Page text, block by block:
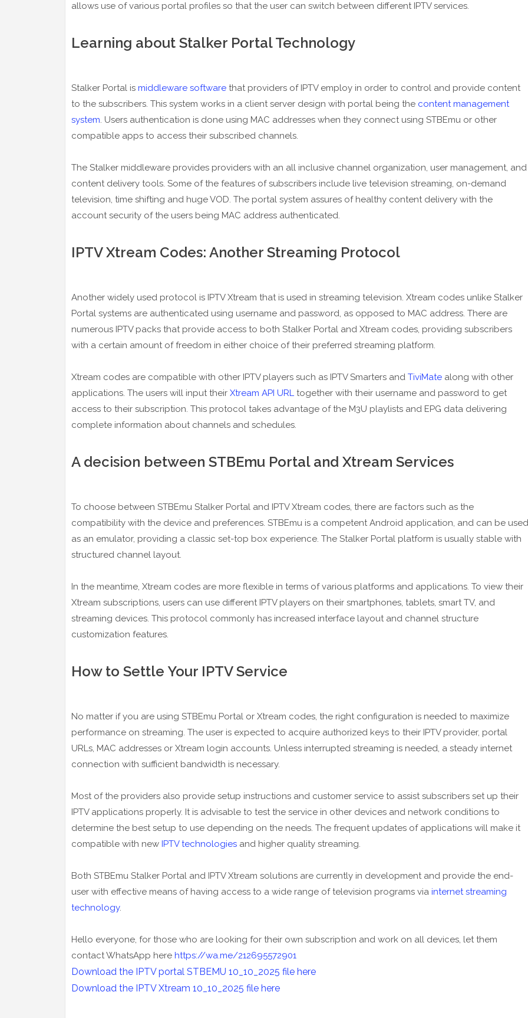
allows use of various portal profiles so that the user can switch between different IPTV services.
Learning about Stalker Portal Technology
Stalker Portal is middleware softwarethat providers of IPTV employ in order to control and provide content
to the subscribers. This system works in a client server design with portal being the content management
system. Users authentication is done using MAC addresses when they connect using STBEmu or other
compatible apps to access their subscribed channels.
The Stalker middleware provides providers with an all inclusive channel organization, user management, and
content delivery tools. Some of the features of subscribers include live television streaming, on-demand
television, time shifting and huge VOD. The portal system assures of healthy content delivery with the
account security of the users being MAC address authenticated.
IPTV Xtream Codes: Another Streaming Protocol
Another widely used protocol is IPTV Xtream that is used in streaming television. Xtream codes unlike Stalker
Portal systems are authenticated using username and password, as opposed to MAC address. There are
numerous IPTV packs that provide access to both Stalker Portal and Xtream codes, providing subscribers
with a certain amount of freedom in either choice of their preferred streaming platform.
Xtream codes are compatible with other IPTV players such as IPTV Smarters and TiviMatealong with other
applications. The users will input their Xtream API URLtogether with their username and password to get
access to their subscription. This protocol takes advantage of the M3U playlists and EPG data delivering
complete information about channels and schedules.
A decision between STBEmu Portal and Xtream Services
To choose between STBEmu Stalker Portal and IPTV Xtream codes, there are factors such as the
compatibility with the device and preferences. STBEmu is a competent Android application, and can be used
as an emulator, providing a classic set-top box experience. The Stalker Portal platform is usually stable with
structured channel layout.
In the meantime, Xtream codes are more flexible in terms of various platforms and applications. To view their
Xtream subscriptions, users can use different IPTV players on their smartphones, tablets, smart TV, and
streaming devices. This protocol commonly has increased interface layout and channel structure
customization features.
How to Settle Your IPTV Service
No matter if you are using STBEmu Portal or Xtream codes, the right configuration is needed to maximize
performance on streaming. The user is expected to acquire authorized keys to their IPTV provider, portal
URLs, MAC addresses or Xtream login accounts. Unless interrupted streaming is needed, a steady internet
connection with sufficient bandwidth is necessary.
Most of the providers also provide setup instructions and customer service to assist subscribers set up their
IPTV applications properly. It is advisable to test the service in other devices and network conditions to
determine the best setup to use depending on the needs. The frequent updates of applications will make it
compatible with new IPTV technologiesand higher quality streaming.
Both STBEmu Stalker Portal and IPTV Xtream solutions are currently in development and provide the end-
user with effective means of having access to a wide range of television programs via internet streaming
technology.
Hello everyone, for those who are looking for their own subscription and work on all devices, let them
contact WhatsApp here https://wa.me/212695572901
Download the IPTV portal STBEMU 10_10_2025 file here
Download the IPTV Xtream 10_10_2025 file here